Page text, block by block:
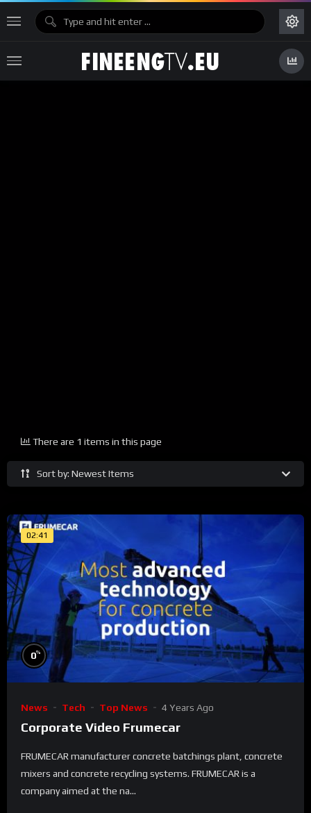
Sort by: Newest Items
There are 1 items in this page
02:41
0%
News Tech Top News 4 Years Ago
Corporate Video Frumecar
FRUMECAR manufacturer concrete batchings plant, concrete
mixers and concrete recycling systems. FRUMECAR is a
company aimed at the na...